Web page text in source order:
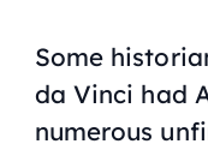
Some
da Vinci had
numerous